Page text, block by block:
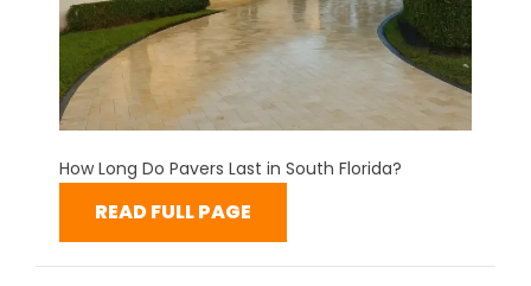
How Long Do Pavers Last in South Florida?
READ FULL PAGE